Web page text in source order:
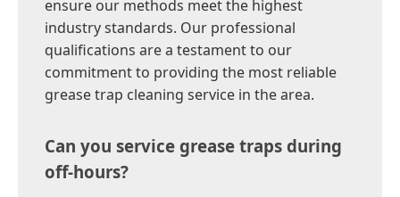
ensure our methods meet the highest
industry standards. Our professional
qualifications are a testament to our
commitment to providing the most reliable
grease trap cleaning service in the area.
Can you service grease traps during
off-hours?